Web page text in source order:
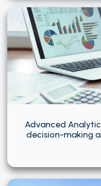
Advanced
decision-making